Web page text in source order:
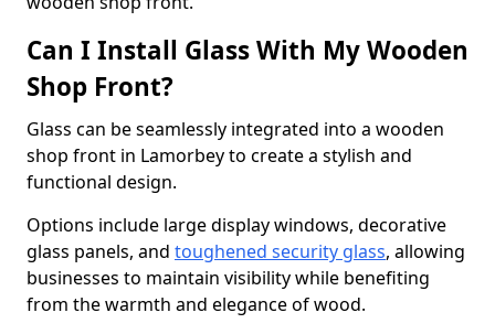
Can I Install Glass With My Wooden
Shop Front?
Glass can be seamlessly integrated into a wooden
shop front in Lamorbey to create a stylish and
functional design.
Options include large display windows, decorative
glass panels, and toughened security glass, allowing
businesses to maintain visibility while benefiting
from the warmth and elegance of wood.